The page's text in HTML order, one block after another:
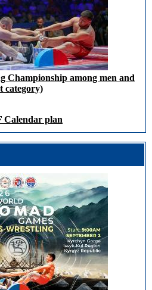
Championship among men and
category)
Calendar plan